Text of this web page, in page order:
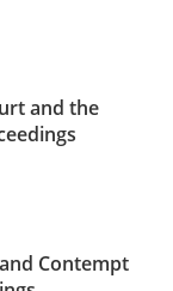
and the
Contempt